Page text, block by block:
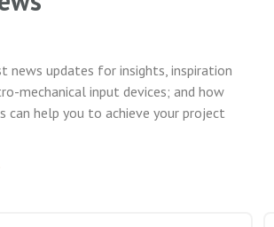
news updates for insights, inspiration
mechanical input devices; and how
can help you to achieve your project